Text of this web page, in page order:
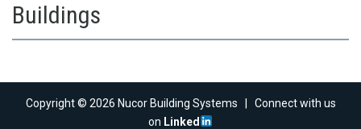
Buildings
Copyright © 2026 Nucor Building Systems | Connect with us
on Linked